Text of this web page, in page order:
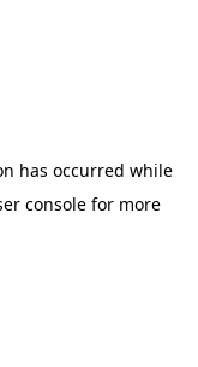
has occurred while
consolefor more